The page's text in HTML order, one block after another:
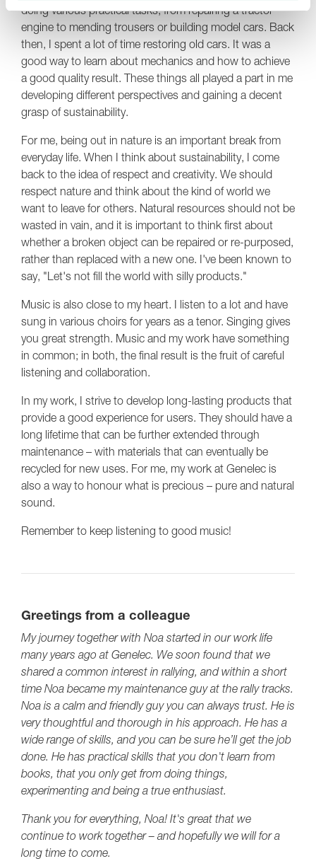
doing various practical tasks, from repairing a tractor
engine to mending trousers or building model cars. Back
then, I spent a lot of time restoring old cars. It was a
good way to learn about mechanics and how to achieve
a good quality result. These things all played a part in me
developing different perspectives and gaining a decent
grasp of sustainability.
For me, being out in nature is an important break from
everyday life. When I think about sustainability, I come
back to the idea of respect and creativity. We should
respect nature and think about the kind of world we
want to leave for others. Natural resources should not be
wasted in vain, and it is important to think first about
whether a broken object can be repaired or re-purposed,
rather than replaced with a new one. I've been known to
say, "Let's not fill the world with silly products."
Music is also close to my heart. I listen to a lot and have
sung in various choirs for years as a tenor. Singing gives
you great strength. Music and my work have something
in common; in both, the final result is the fruit of careful
listening and collaboration.
In my work, I strive to develop long-lasting products that
provide a good experience for users. They should have a
long lifetime that can be further extended through
maintenance – with materials that can eventually be
recycled for new uses. For me, my work at Genelec is
also a way to honour what is precious – pure and natural
sound.
Remember to keep listening to good music!
Greetings from a colleague
My journey together with Noa started in our work life
many years ago at Genelec. We soon found that we
shared a common interest in rallying, and within a short
time Noa became my maintenance guy at the rally tracks.
Noa is a calm and friendly guy you can always trust. He is
very thoughtful and thorough in his approach. He has a
wide range of skills, and you can be sure he’ll get the job
done. He has practical skills that you don't learn from
books, that you only get from doing things,
experimenting and being a true enthusiast.
Thank you for everything, Noa! It's great that we
continue to work together – and hopefully we will for a
long time to come.